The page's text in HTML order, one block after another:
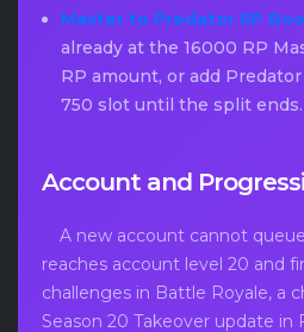
Master to Predator RP
already at the 16000 RP
RP amount, or add
750 slot until the split ends.
Account and
A new account cannot
reaches account level 20 and
challenges in Battle Royale, a
Season 20 Takeover update in